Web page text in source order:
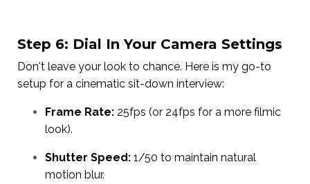
Step 6: Dial In Your Camera Settings
Don't leave your look to chance. Here is my go-to
setup for a cinematic sit-down interview:
Frame Rate: 25fps (or 24fps for a more filmic
look).
Shutter Speed: 1/50 to maintain natural
motion blur.